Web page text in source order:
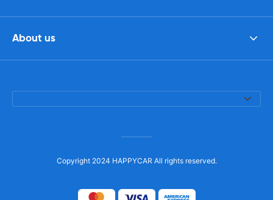
About us
Copyright 2024 HAPPYCAR All rights reserved.